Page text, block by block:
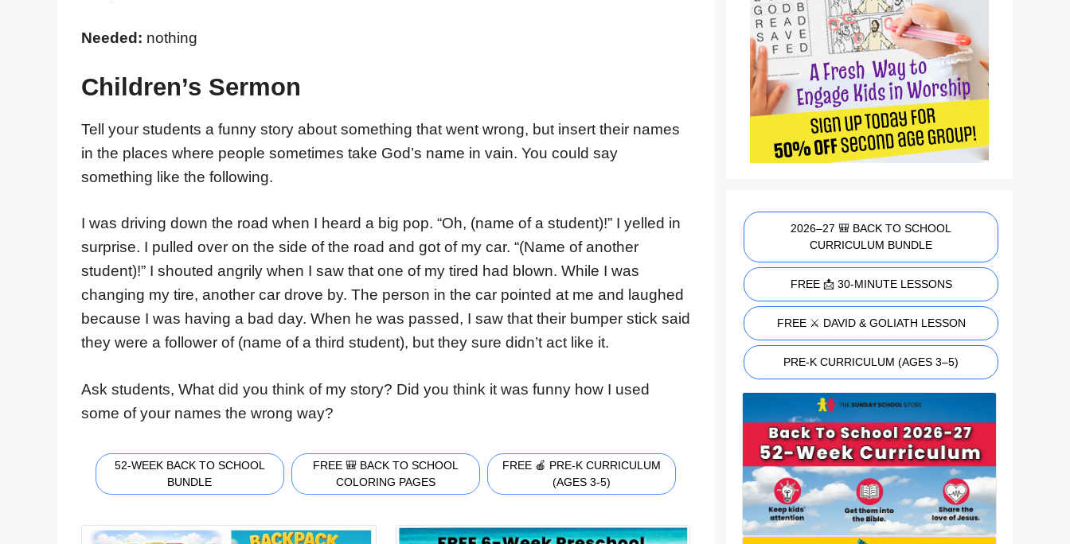
Needed: nothing
Children’s Sermon
Tell your students a funny story about something that went wrong, but insert their names
in the places where people sometimes take God’s name in vain. You could say
something like the following.
I was driving down the road when I heard a big pop. “Oh, (name of a student)!” I yelled in
surprise. I pulled over on the side of the road and got of my car. “(Name of another
student)!” I shouted angrily when I saw that one of my tired had blown. While I was
changing my tire, another car drove by. The person in the car pointed at me and laughed
because I was having a bad day. When he was passed, I saw that their bumper stick said
they were a follower of (name of a third student), but they sure didn’t act like it.
Ask students, What did you think of my story? Did you think it was funny how I used
some of your names the wrong way?
52-WEEK BACK TO SCHOOL
BUNDLE
FREE 🎒 BACK TO SCHOOL
COLORING PAGES
FREE 🍎 PRE-K CURRICULUM
(AGES 3-5)
2026–27 🎒 BACK TO SCHOOL
CURRICULUM BUNDLE
FREE 📩 30-MINUTE LESSONS
FREE ⚔️ DAVID & GOLIATH LESSON
PRE-K CURRICULUM (AGES 3–5)